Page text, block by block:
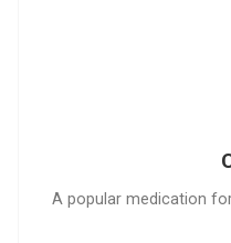
A popular medication